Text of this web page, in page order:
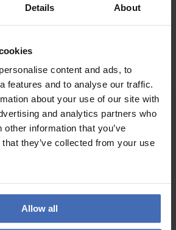
Details About
content and ads, to
features and to analyse our traffic.
about your use of our site with
and analytics partners who
information that you’ve
they’ve collected from your use
Allow all